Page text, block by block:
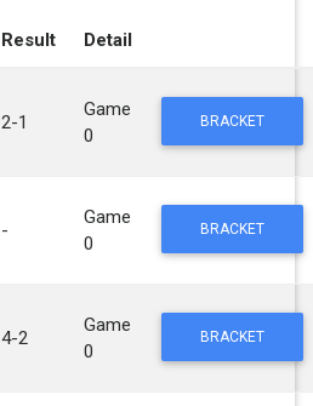
Result Detail
2-1
Game
0
BRACKET
-
Game
0
BRACKET
4-2
Game
0
BRACKET